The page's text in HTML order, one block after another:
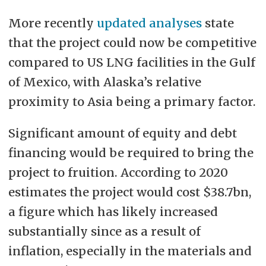
More recently updated analysesstate
that the project could now be competitive
compared to US LNG facilities in the Gulf
of Mexico, with Alaska’s relative
proximity to Asia being a primary factor.
Significant amount of equity and debt
financing would be required to bring the
project to fruition. According to 2020
estimates the project would cost $38.7bn,
a figure which has likely increased
substantially since as a result of
inflation, especially in the materials and